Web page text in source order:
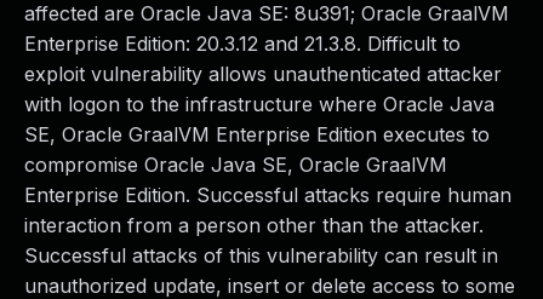
affected are Oracle Java SE: 8u391; Oracle GraalVM
Enterprise Edition: 20.3.12 and 21.3.8. Difficult to
exploit vulnerability allows unauthenticated attacker
with logon to the infrastructure where Oracle Java
SE, Oracle GraalVM Enterprise Edition executes to
compromise Oracle Java SE, Oracle GraalVM
Enterprise Edition. Successful attacks require human
interaction from a person other than the attacker.
Successful attacks of this vulnerability can result in
unauthorized update, insert or delete access to some